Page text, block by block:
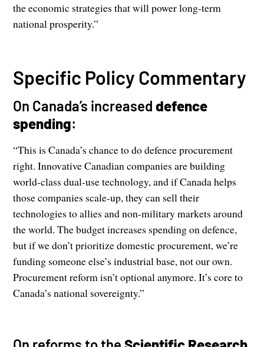
the economic strategies that will power long-term
national prosperity.”
Specific Policy Commentary
On Canada’s increaseddefence
spending:
“This is Canada’s chance to do defence procurement
right. Innovative Canadian companies are building
world-class dual-use technology, and if Canada helps
those companies scale-up, they can sell their
technologies to allies and non-military markets around
the world. The budget increases spending on defence,
but if we don’t prioritize domestic procurement, we’re
funding someone else’s industrial base, not our own.
Procurement reform isn’t optional anymore. It’s core to
Canada’s national sovereignty.”